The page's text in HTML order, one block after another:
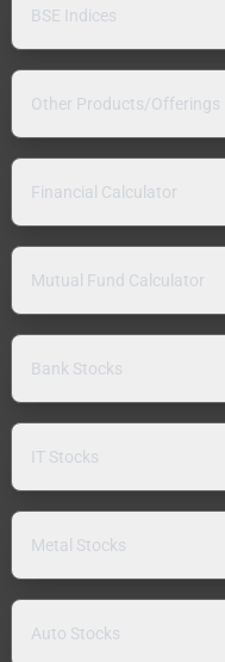
BSE Indices
Other Products/Offerings
Financial Calculator
Mutual Fund Calculator
Bank Stocks
IT Stocks
Metal Stocks
Auto Stocks